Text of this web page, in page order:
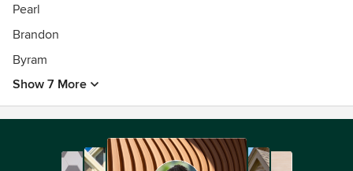
Pearl
Brandon
Byram
Show 7 More